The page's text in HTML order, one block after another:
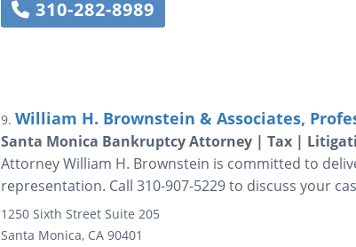
310-282-8989
9. William H. Brownstein & Associates,
Santa Monica Bankruptcy Attorney | Tax |
Attorney William H. Brownstein is committed to
representation. Call 310-907-5229 to discuss your
1250 Sixth Street Suite 205
Santa Monica, CA 90401